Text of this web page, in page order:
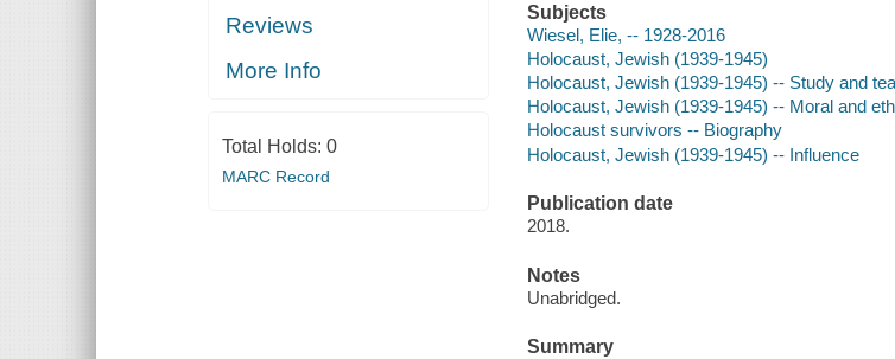
Reviews
More Info
Total Holds: 0
MARC Record
Subjects
Wiesel, Elie, -- 1928-2016
Holocaust, Jewish (1939-1945)
Holocaust, Jewish (1939-1945) -- Study and
Holocaust, Jewish (1939-1945) -- Moral and
Holocaust survivors -- Biography
Holocaust, Jewish (1939-1945) -- Influence
Publication date
2018.
Notes
Unabridged.
Summary